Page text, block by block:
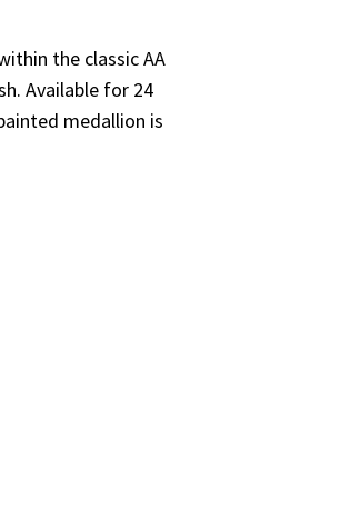
the classic AA
Available for 24
medallion is